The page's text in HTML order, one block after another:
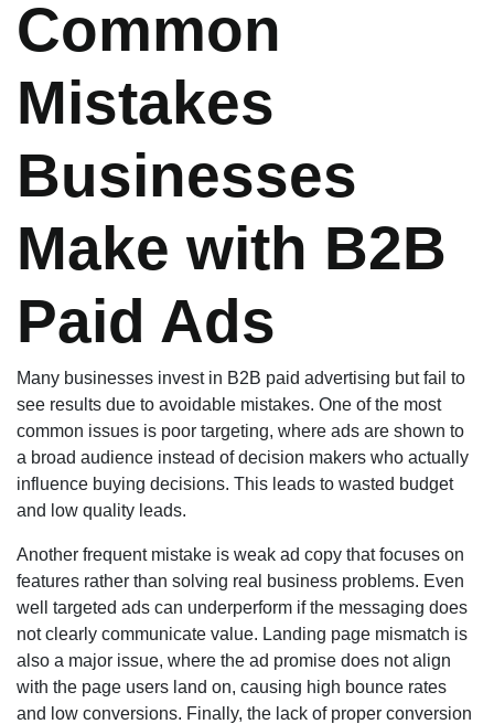
Common
Mistakes
Businesses
Make with B2B
Paid Ads
Many businesses invest in B2B paid advertising but fail to
see results due to avoidable mistakes. One of the most
common issues is poor targeting, where ads are shown to
a broad audience instead of decision makers who actually
influence buying decisions. This leads to wasted budget
and low quality leads.
Another frequent mistake is weak ad copy that focuses on
features rather than solving real business problems. Even
well targeted ads can underperform if the messaging does
not clearly communicate value. Landing page mismatch is
also a major issue, where the ad promise does not align
with the page users land on, causing high bounce rates
and low conversions. Finally, the lack of proper conversion